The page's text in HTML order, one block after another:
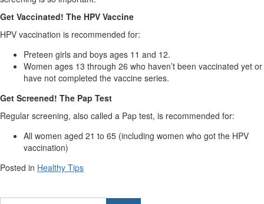
Get Vaccinated! The HPV Vaccine
HPV vaccination is recommended for:
Preteen girls and boys ages 11 and 12.
Women ages 13 through 26 who haven’t been vaccinated yet or
have not completed the vaccine series.
Get Screened! The Pap Test
Regular screening, also called a Pap test, is recommended for:
All women aged 21 to 65 (including women who got the HPV
vaccination)
Posted in Healthy Tips